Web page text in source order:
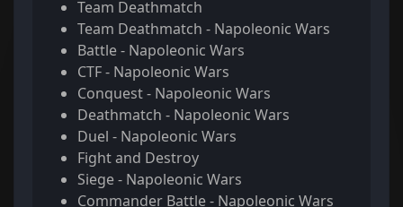
Team Deathmatch
Team Deathmatch - Napoleonic Wars
Battle - Napoleonic Wars
CTF - Napoleonic Wars
Conquest - Napoleonic Wars
Deathmatch - Napoleonic Wars
Duel - Napoleonic Wars
Fight and Destroy
Siege - Napoleonic Wars
Commander Battle - Napoleonic Wars